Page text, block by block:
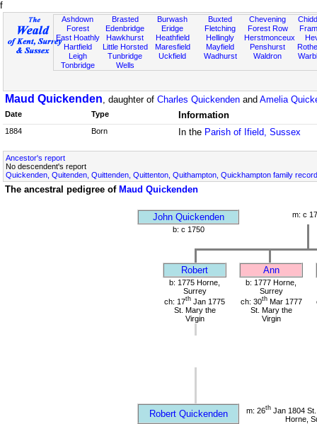
f
Ashdown
Forest
East Hoathly
Hartfield
Leigh
Tonbridge
Brasted
Edenbridge
Hawkhurst
Little Horsted
Tunbridge
Wells
Burwash
Eridge
Heathfield
Maresfield
Uckfield
Buxted
Fletching
Hellingly
Mayfield
Wadhurst
Chevening
Forest Row
Herstmonceux
Penshurst
Waldron
Maud Quickenden, daughter of Charles Quickenden and Amelia
Date Type Information
1884 Born In the Parish of Ifield, Sussex
Ancestor's report
No descendent's report
Quickenden, Quitenden, Quittenden, Quittenton, Quithampton, Quickhampton family
The ancestral pedigree of Maud Quickenden
John Quickenden
m: c
b: c 1750
Robert Ann
b: 1775 Horne,
Surrey
ch: 17th Jan 1775
St. Mary the
Virgin
b: 1777 Horne,
Surrey
ch: 30thMar 1777
St. Mary the
Virgin
Robert Quickenden m: 26th Jan 1804
Horne,